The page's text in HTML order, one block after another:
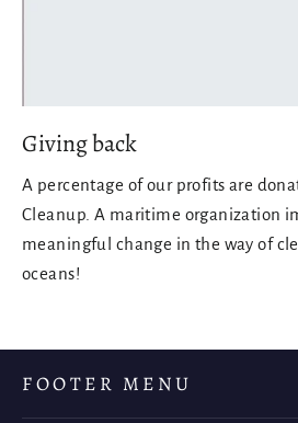
Giving back
A percentage of our profits are
Cleanup. A maritime organization
meaningful change in the way of
oceans!
FOOTER MENU